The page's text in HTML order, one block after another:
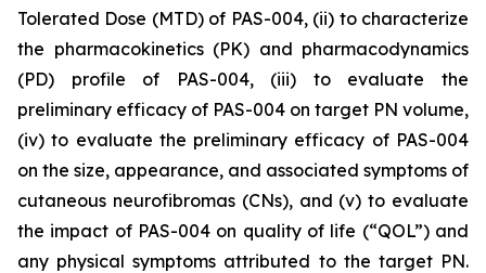
Tolerated Dose (MTD) of PAS-004, (ii) to characterize
the pharmacokinetics (PK) and pharmacodynamics
(PD) profile of PAS-004, (iii) to evaluate the
preliminary efficacy of PAS-004 on target PN volume,
(iv) to evaluate the preliminary efficacy of PAS-004
on the size, appearance, and associated symptoms of
cutaneous neurofibromas (CNs), and (v) to evaluate
the impact of PAS-004 on quality of life (“QOL”) and
any physical symptoms attributed to the target PN.